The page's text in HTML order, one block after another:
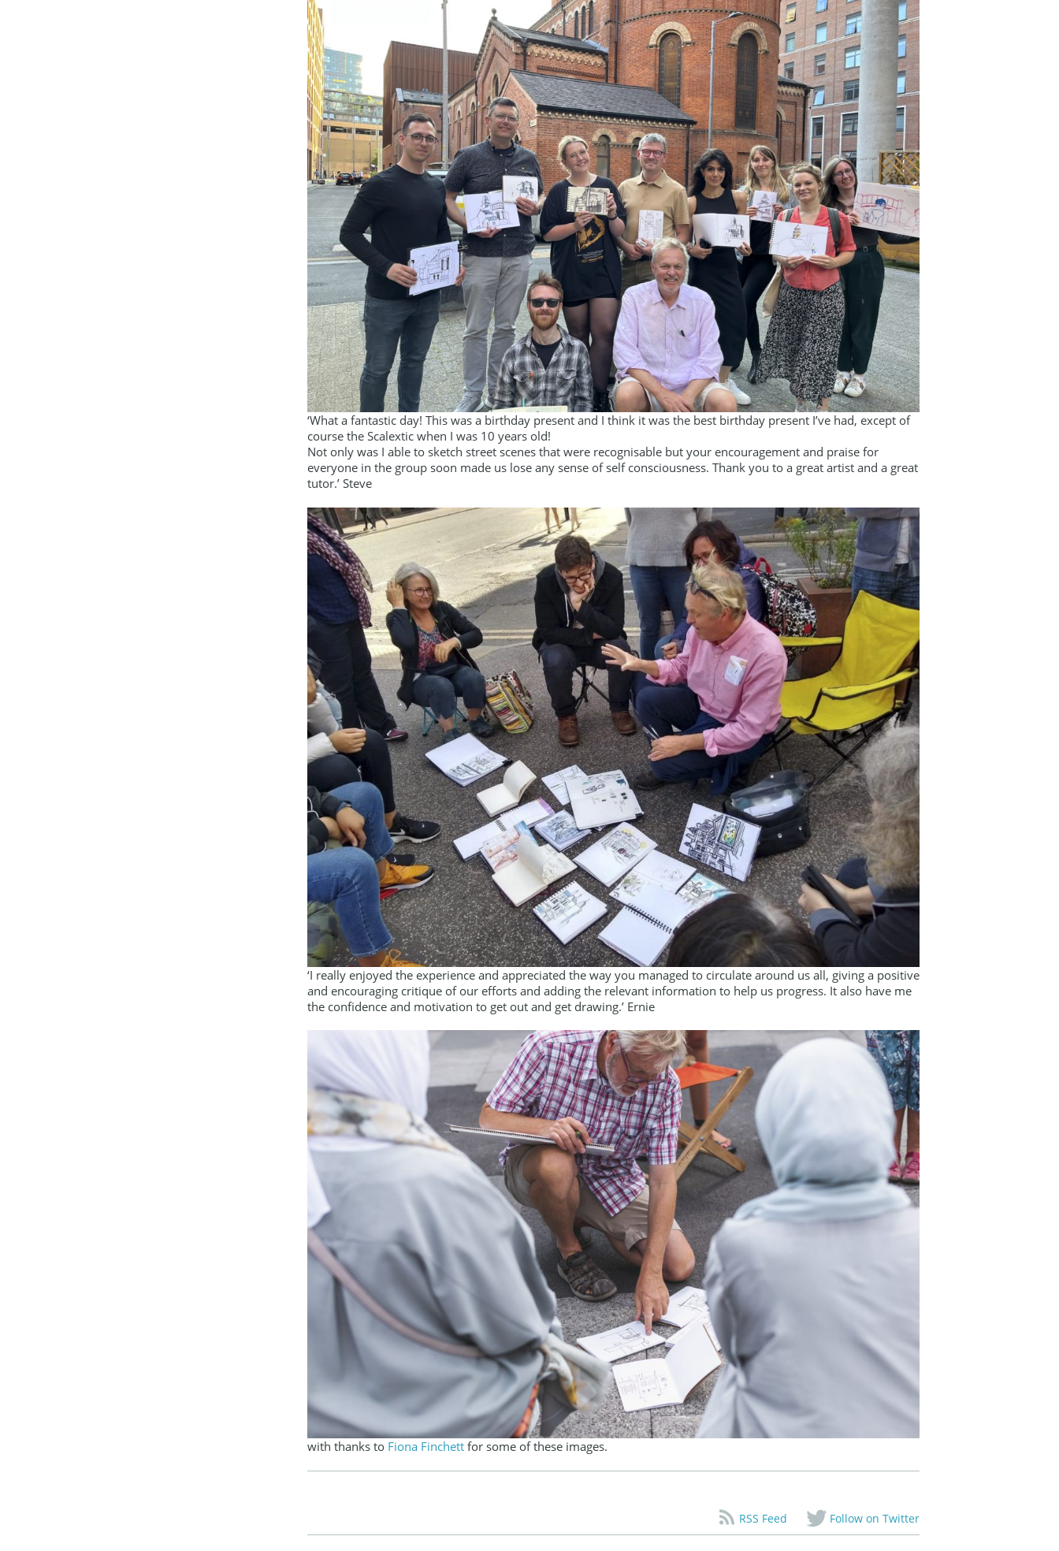
‘What a fantastic day! This was a birthday present and I think it was the best birthday present I’ve had, except of
course the Scalextic when I was 10 years old!
Not only was I able to sketch street scenes that were recognisable but your encouragement and praise for
everyone in the group soon made us lose any sense of self consciousness. Thank you to a great artist and a great
tutor.’ Steve
‘I really enjoyed the experience and appreciated the way you managed to circulate around us all, giving a positive
and encouraging critique of our efforts and adding the relevant information to help us progress. It also have me
the confidence and motivation to get out and get drawing.’ Ernie
with thanks to Fiona Finchett for some of these images.
RSS Feed Follow on Twitter